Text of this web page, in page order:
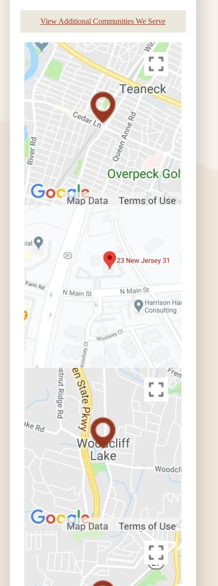
View Additional Communities We Serve